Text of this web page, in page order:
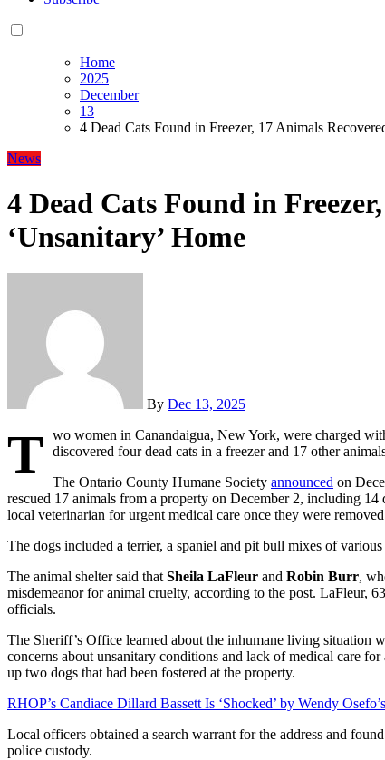
Home
2025
December
13
4 Dead Cats Found in Freezer, 17 Animals
News
4 Dead Cats Found in
‘Unsanitary’ Home
By Dec 13, 2025
T wo women in Canandaigua, New York, were charged
discovered four dead cats in a freezer and 17 other
The Ontario County Humane Society announced on
rescued 17 animals from a property on December 2, including
local veterinarian for urgent medical care once they were
The dogs included a terrier, a spaniel and pit bull mixes of various
The animal shelter said that Sheila LaFleur and Robin Burr,
misdemeanor for animal cruelty, according to the post. LaFleur,
officials.
The Sheriff’s Office learned about the inhumane living situation
concerns about unsanitary conditions and lack of medical care
up two dogs that had been fostered at the property.
RHOP’s Candiace Dillard Bassett Is ‘Shocked’ by Wendy
Local officers obtained a search warrant for the address and
police custody.